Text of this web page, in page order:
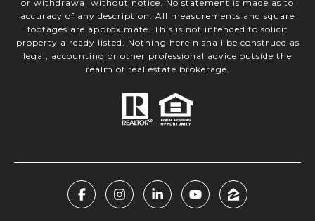
or withdrawal without notice. No statement is made as to
accuracy of any description. All measurements and square
footages are approximate. This is not intended to solicit
property already listed. Nothing herein shall be construed as
legal, accounting or other professional advice outside the
realm of real estate brokerage.